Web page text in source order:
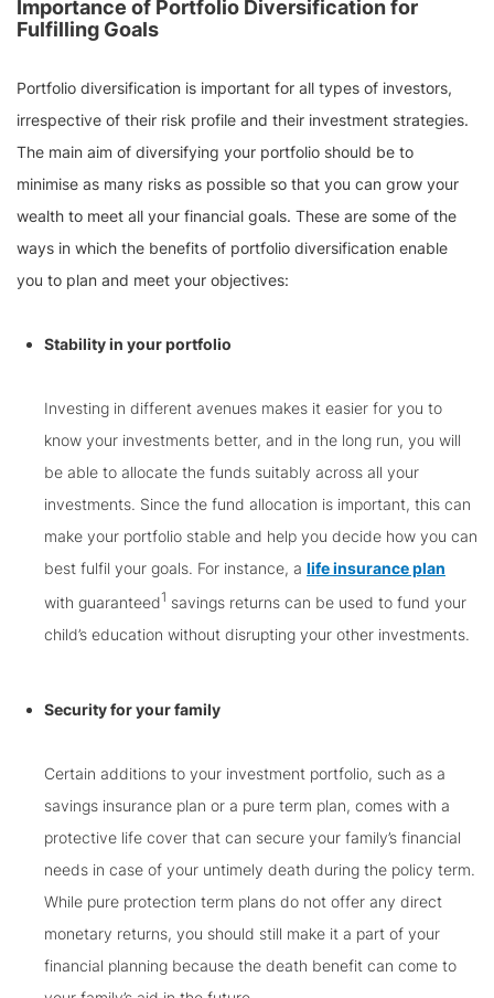
Importance of Portfolio Diversification for
Fulfilling Goals
Portfolio diversification is important for all types of investors,
irrespective of their risk profile and their investment strategies.
The main aim of diversifying your portfolio should be to
minimise as many risks as possible so that you can grow your
wealth to meet all your financial goals. These are some of the
ways in which the benefits of portfolio diversification enable
you to plan and meet your objectives:
Stability in your portfolio
Investing in different avenues makes it easier for you to
know your investments better, and in the long run, you will
be able to allocate the funds suitably across all your
investments. Since the fund allocation is important, this can
make your portfolio stable and help you decide how you can
best fulfil your goals. For instance, a life insurance plan
with guaranteed1 savings returns can be used to fund your
child’s education without disrupting your other investments.
Security for your family
Certain additions to your investment portfolio, such as a
savings insurance plan or a pure term plan, comes with a
protective life cover that can secure your family’s financial
needs in case of your untimely death during the policy term.
While pure protection term plans do not offer any direct
monetary returns, you should still make it a part of your
financial planning because the death benefit can come to